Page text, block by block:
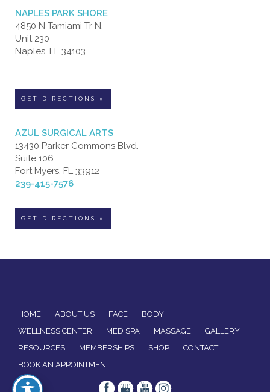
NAPLES PARK SHORE
4850 N Tamiami Tr N.
Unit 230
Naples, FL 34103
GET DIRECTIONS »
AZUL SURGICAL ARTS
13430 Parker Commons Blvd.
Suite 106
Fort Myers, FL 33912
239-415-7576
GET DIRECTIONS »
HOME ABOUT US FACE
BODY
WELLNESS CENTER
MED SPA MASSAGE
GALLERY
RESOURCES
MEMBERSHIPS SHOP
CONTACT
BOOK AN APPOINTMENT